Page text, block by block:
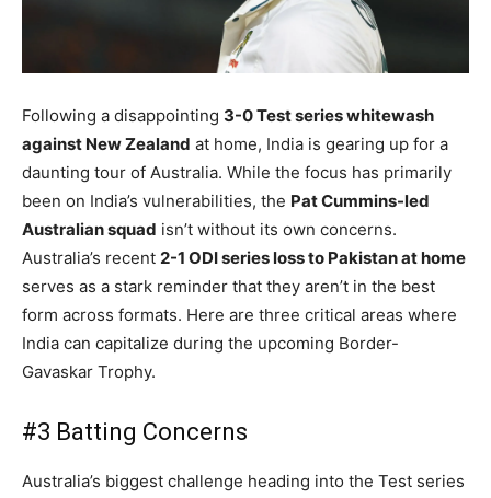
Following a disappointing 3-0 Test series whitewash
against New Zealand at home, India is gearing up for a
daunting tour of Australia. While the focus has primarily
been on India’s vulnerabilities, the Pat Cummins-led
Australian squad isn’t without its own concerns.
Australia’s recent 2-1 ODI series loss to Pakistan at home
serves as a stark reminder that they aren’t in the best
form across formats. Here are three critical areas where
India can capitalize during the upcoming Border-
Gavaskar Trophy.
#3 Batting Concerns
Australia’s biggest challenge heading into the Test series